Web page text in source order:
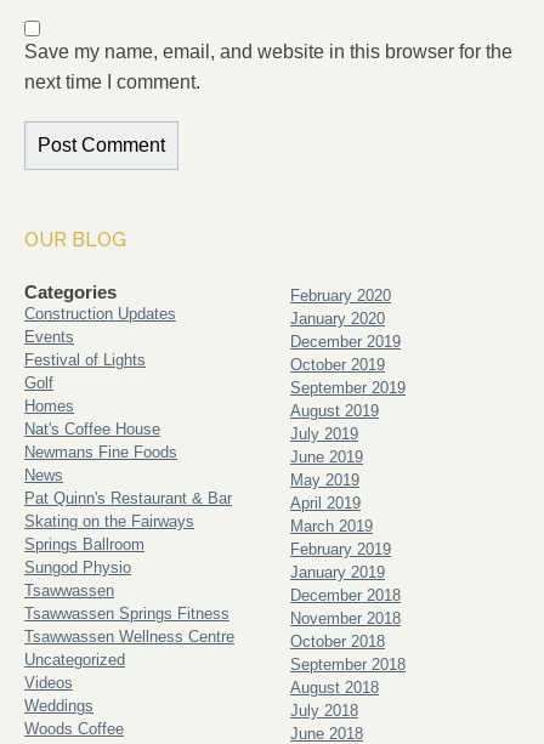
Save my name, email, and website in this browser for the
next time I comment.
OUR BLOG
Categories
Construction Updates
Events
Festival of Lights
Golf
Homes
Nat's Coffee House
Newmans Fine Foods
News
Pat Quinn's Restaurant & Bar
Skating on the Fairways
Springs Ballroom
Sungod Physio
Tsawwassen
Tsawwassen Springs Fitness
Tsawwassen Wellness Centre
Uncategorized
Videos
Weddings
Woods Coffee
February 2020
January 2020
December 2019
October 2019
September 2019
August 2019
July 2019
June 2019
May 2019
April 2019
March 2019
February 2019
January 2019
December 2018
November 2018
October 2018
September 2018
August 2018
July 2018
June 2018